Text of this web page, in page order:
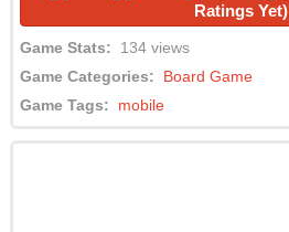
Ratings Yet)
Game Stats: 134 views
Game Categories: Board Game
Game Tags: mobile